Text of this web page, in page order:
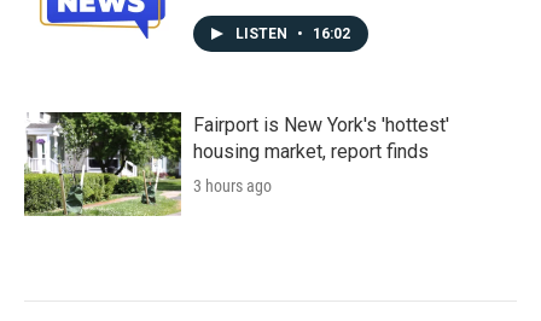
LISTEN • 16:02
Fairport is New York's 'hottest'
housing market, report finds
3 hours ago